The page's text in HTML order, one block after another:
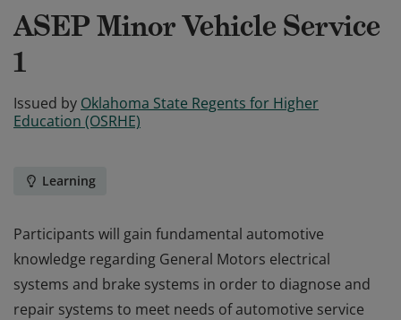
ASEP Minor Vehicle Service
1
Issued by Oklahoma State Regents for Higher
Education (OSRHE)
Learning
Participants will gain fundamental automotive
knowledge regarding General Motors electrical
systems and brake systems in order to diagnose and
repair systems to meet needs of automotive service